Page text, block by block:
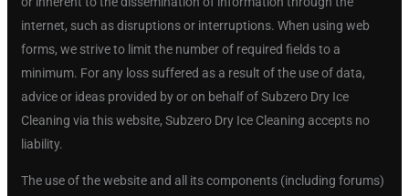
internet, such as disruptions or interruptions. When using web
forms, we strive to limit the number of required fields to a
minimum. For any loss suffered as a result of the use of data,
advice or ideas provided by or on behalf of Subzero Dry Ice
Cleaning via this website, Subzero Dry Ice Cleaning accepts no
liability.
The use of the website and all its components (including forums)